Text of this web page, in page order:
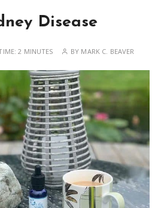
Disease
2 MINUTES BY MARK C. BEAVER